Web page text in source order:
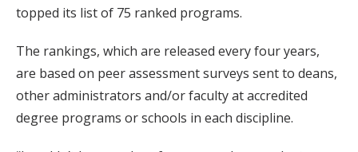
topped its list of 75 ranked programs.
The rankings, which are released every four years,
are based on peer assessment surveys sent to deans,
other administrators and/or faculty at accredited
degree programs or schools in each discipline.